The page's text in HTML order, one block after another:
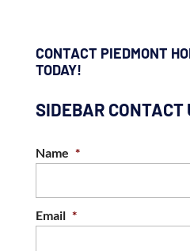
CONTACT PIEDMONT
TODAY!
SIDEBAR CONTACT
Name *
Email *